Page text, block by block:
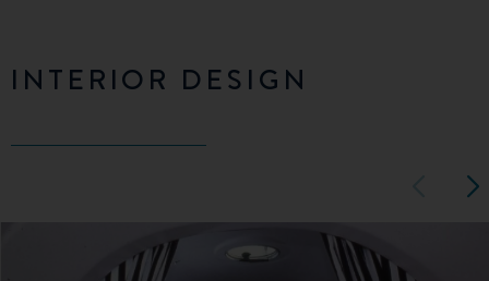
INTERIOR DESIGN